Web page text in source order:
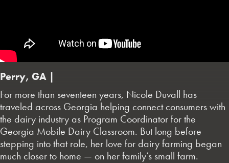
Perry, GA |
For more than seventeen years, Nicole Duvall has
traveled across Georgia helping connect consumers with
the dairy industry as Program Coordinator for the
Georgia Mobile Dairy Classroom. But long before
stepping into that role, her love for dairy farming began
much closer to home — on her family’s small farm.